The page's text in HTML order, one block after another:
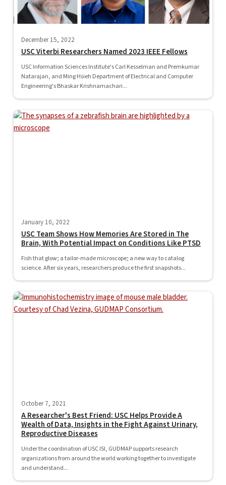
December 15, 2022
USC Viterbi Researchers Named 2023 IEEE Fellows
USC Information Sciences Institute's Carl Kesselman and Premkumar
Natarajan, and Ming Hsieh Department of Electrical and Computer
Engineering's Bhaskar Krishnamachari...
January 10, 2022
USC Team Shows How Memories Are Stored in The
Brain, With Potential Impact on Conditions Like PTSD
Fish that glow; a tailor-made microscope; a new way to catalog
science. After six years, researchers produce the first snapshots...
October 7, 2021
A Researcher's Best Friend: USC Helps Provide A
Wealth of Data, Insights in the Fight Against Urinary,
Reproductive Diseases
Under the coordination of USC ISI, GUDMAP supports research
organizations from around the world working together to investigate
and understand...